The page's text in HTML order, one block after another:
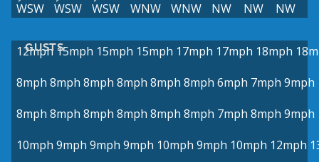
WSW WSW WSW WNW WNW NW NW NW
GUSTS
12mph 15mph 15mph 15mph 17mph 17mph 18mph
8mph 8mph 8mph 8mph 8mph 8mph 6mph 7mph 9mph
8mph 8mph 8mph 8mph 8mph 8mph 7mph 8mph 9mph
10mph 9mph 9mph 9mph 10mph 9mph 10mph 12mph